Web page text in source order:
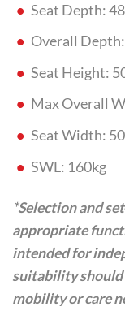
Seat Depth:
Overall
Seat Height:
Max Overall
Seat Width:
SWL: 160kg
*Selection and
appropriate
intended for
suitability should
mobility or care